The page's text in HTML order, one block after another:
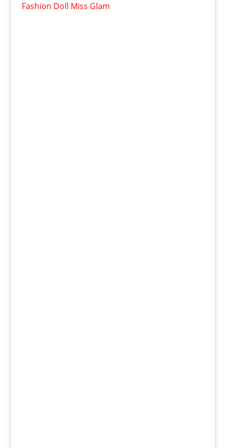
Fashion Doll Miss Glam